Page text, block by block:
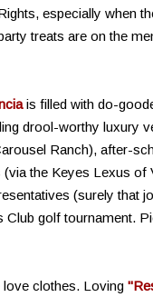
especially when
treats are on the
is filled with do-
drool-worthy luxury
Ranch), after-
the Keyes Lexus
(surely that
Club golf tournament.
clothes. Loving